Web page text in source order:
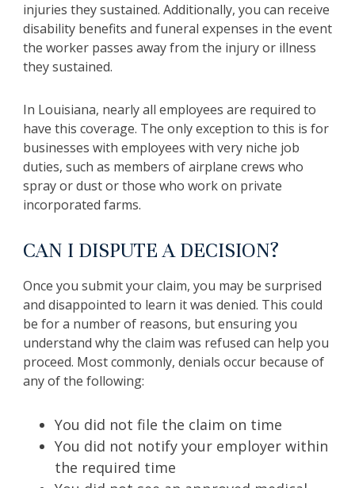
injuries they sustained. Additionally, you can receive
disability benefits and funeral expenses in the event
the worker passes away from the injury or illness
they sustained.
In Louisiana, nearly all employees are required to
have this coverage. The only exception to this is for
businesses with employees with very niche job
duties, such as members of airplane crews who
spray or dust or those who work on private
incorporated farms.
CAN I DISPUTE A DECISION?
Once you submit your claim, you may be surprised
and disappointed to learn it was denied. This could
be for a number of reasons, but ensuring you
understand why the claim was refused can help you
proceed. Most commonly, denials occur because of
any of the following:
You did not file the claim on time
You did not notify your employer within
the required time